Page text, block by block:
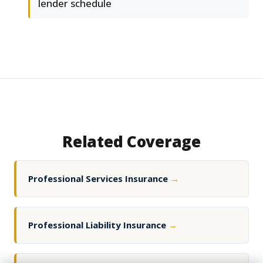
lender schedule
Related Coverage
Professional Services Insurance →
Professional Liability Insurance →